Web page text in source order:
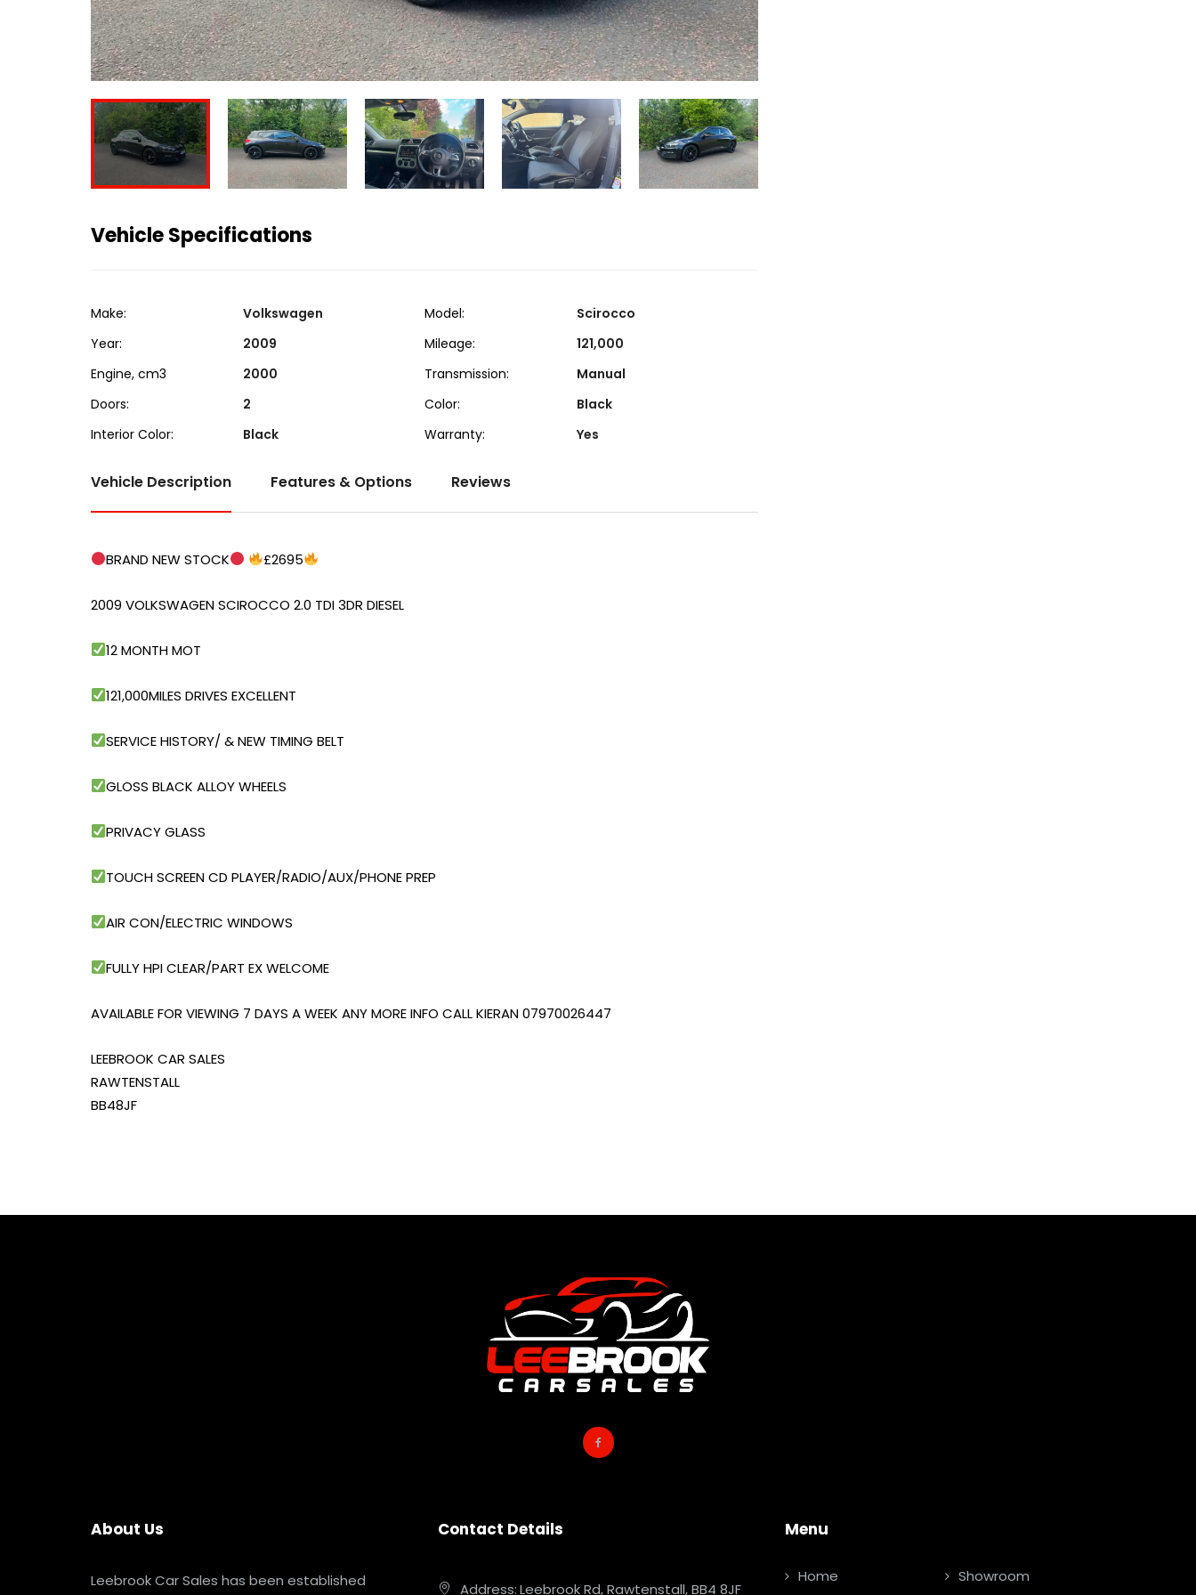
Vehicle Specifications
Make: Volkswagen Model:
Scirocco
Year:
2009 Mileage:
121,000
Engine, cm3
2000 Transmission:
Manual
Doors:
2 Color:
Black
Interior Color:
Black Warranty: Yes
Vehicle Description Features & Options Reviews
BRAND NEW STOCK £2695
2009 VOLKSWAGEN SCIROCCO 2.0 TDI 3DR DIESEL
12 MONTH MOT
121,000MILES DRIVES EXCELLENT
SERVICE HISTORY/ & NEW TIMING BELT
GLOSS BLACK ALLOY WHEELS
PRIVACY GLASS
TOUCH SCREEN CD PLAYER/RADIO/AUX/PHONE PREP
AIR CON/ELECTRIC WINDOWS
FULLY HPI CLEAR/PART EX WELCOME
AVAILABLE FOR VIEWING 7 DAYS A WEEK ANY MORE INFO CALL KIERAN 07970026447
LEEBROOK CAR SALES
RAWTENSTALL
BB48JF
About Us
Leebrook Car Sales has been established
Contact Details
Address:Leebrook Rd, Rawtenstall, BB4 8JF
Menu
Home Showroom